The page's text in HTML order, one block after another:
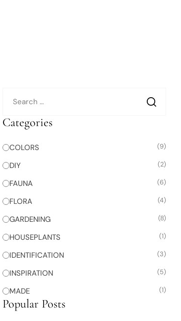
Categories
COLORS (9)
DIY (2)
FAUNA (6)
FLORA (4)
GARDENING (8)
HOUSEPLANTS (1)
IDENTIFICATION (3)
INSPIRATION (5)
MADE (1)
Popular Posts